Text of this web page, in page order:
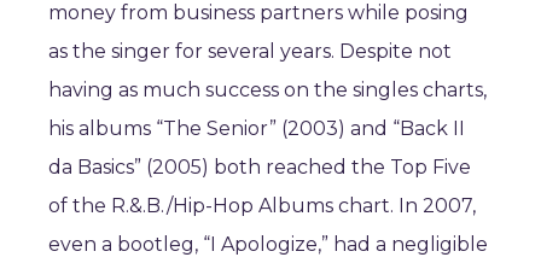
money from business partners while posing
as the singer for several years. Despite not
having as much success on the singles charts,
his albums “The Senior” (2003) and “Back II
da Basics” (2005) both reached the Top Five
of the R.&.B./Hip-Hop Albums chart. In 2007,
even a bootleg, “I Apologize,” had a negligible